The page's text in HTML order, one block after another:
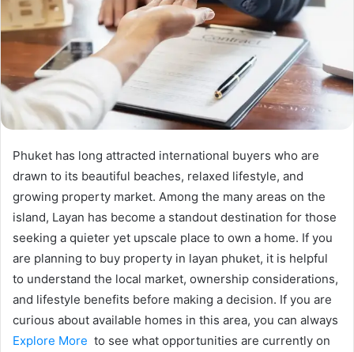
Phuket has long attracted international buyers who are
drawn to its beautiful beaches, relaxed lifestyle, and
growing property market. Among the many areas on the
island, Layan has become a standout destination for those
seeking a quieter yet upscale place to own a home. If you
are planning to buy property in layan phuket, it is helpful
to understand the local market, ownership considerations,
and lifestyle benefits before making a decision. If you are
curious about available homes in this area, you can always
Explore More to see what opportunities are currently on